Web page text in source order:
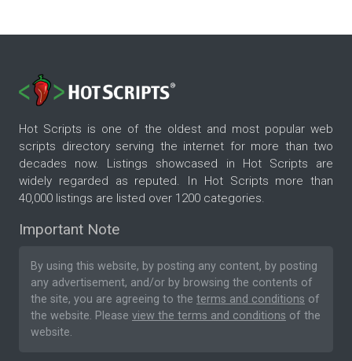
Hot Scripts is one of the oldest and most popular web
scripts directory serving the internet for more than two
decades now. Listings showcased in Hot Scripts are
widely regarded as reputed. In Hot Scripts more than
40,000 listings are listed over 1200 categories.
Important Note
By using this website, by posting any content, by posting
any advertisement, and/or by browsing the contents of
the site, you are agreeing to the terms and conditions of
the website. Please view the terms and conditions of the
website.